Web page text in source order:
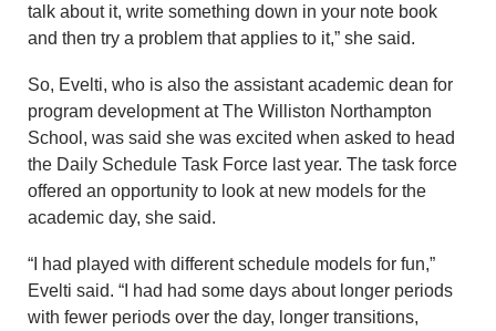
talk about it, write something down in your note book
and then try a problem that applies to it,” she said.
So, Evelti, who is also the assistant academic dean for
program development at The Williston Northampton
School, was said she was excited when asked to head
the Daily Schedule Task Force last year. The task force
offered an opportunity to look at new models for the
academic day, she said.
“I had played with different schedule models for fun,”
Evelti said. “I had had some days about longer periods
with fewer periods over the day, longer transitions,